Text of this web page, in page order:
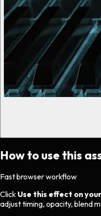
How to use this
Fast browser workflow
Click Use this effect on
adjust timing, opacity, blend